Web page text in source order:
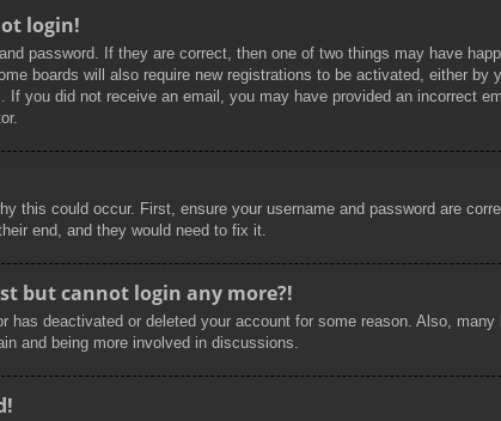
login!
password. If they are correct, then one of two things may have
boards will also require new registrations to be activated, either
If you did not receive an email, you may have provided an incorrect
this could occur. First, ensure your username and password are
end, and they would need to fix it.
but cannot login any more?!
has deactivated or deleted your account for some reason. Also,
and being more involved in discussions.